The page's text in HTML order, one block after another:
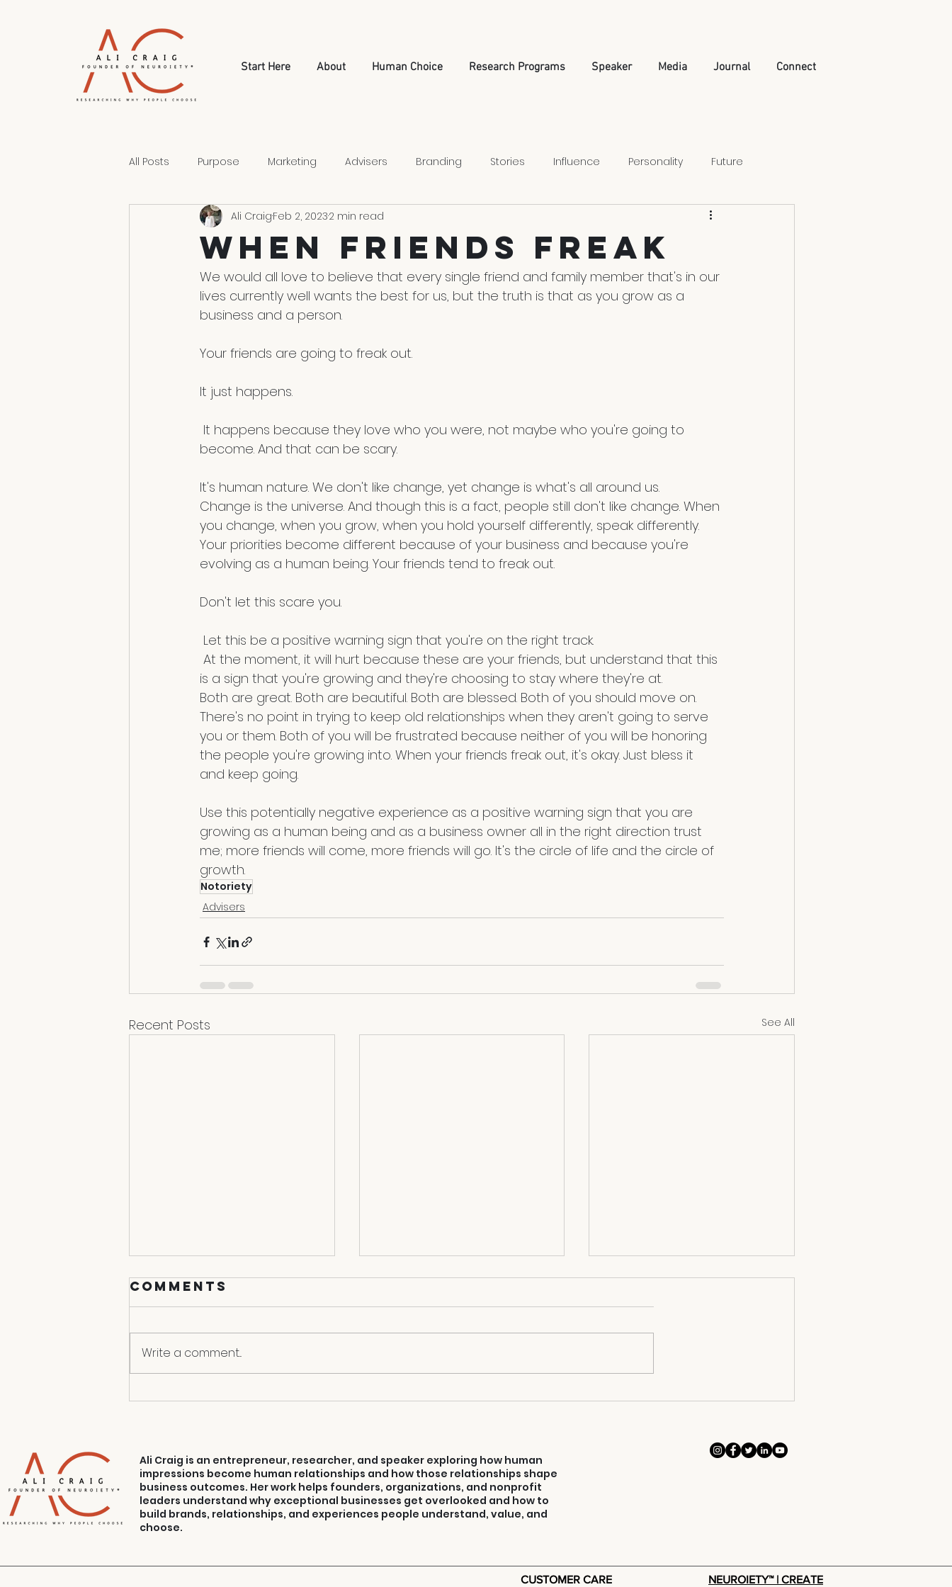
Start Here About Human Choice Research Programs Speaker Media Journal Connect
All Posts Purpose Marketing Advisers Branding Stories Influence Personality Future
Human Psychology Relationships Artificial Intelligence
Human Choice
When Friends Freak
Ali CraigFeb 2, 20232 min read
We would all love to believe that every single friend and family member that's in our
lives currently well wants the best for us, but the truth is that as you grow as a
business and a person.
Your friends are going to freak out.
It just happens.
become. And that can be scary.
It's human nature. We don't like change, yet change is what's all around us.
Change is the universe. And though this is a fact, people still don't like change. When
you change, when you grow, when you hold yourself differently, speak differently.
Your priorities become different because of your business and because you're
evolving as a human being. Your friends tend to freak out.
Don't let this scare you.
Let this be a positive warning sign that you're on the right track.
is a sign that you're growing and they're choosing to stay where they're at.
Both are great. Both are beautiful. Both are blessed. Both of you should move on.
There's no point in trying to keep old relationships when they aren't going to serve
you or them. Both of you will be frustrated because neither of you will be honoring
the people you're growing into. When your friends freak out, it's okay. Just bless it
and keep going.
Use this potentially negative experience as a positive warning sign that you are
growing as a human being and as a business owner all in the right direction trust
me; more friends will come, more friends will go. It's the circle of life and the circle of
growth.
Notoriety
Advisers
Recent Posts See All
Endgame
3 Ways To Turn
Contact To
Comments
Write a comment...
Ali Craig is an entrepreneur, researcher, and speaker exploring how human
impressions become human relationships and how those relationships shape
business outcomes. Her work helps founders, organizations, and nonprofit
leaders understand why exceptional businesses get overlooked and how to
build brands, relationships, and experiences people understand, value, and
choose.
NEUROIETY™ | CREATE
CUSTOMER CARE